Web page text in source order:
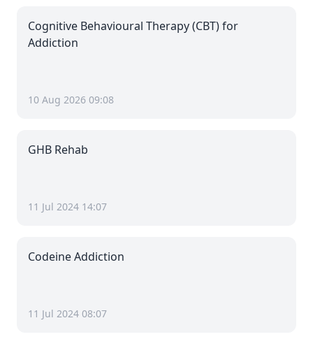
Cognitive Behavioural Therapy (CBT) for
Addiction
10 Aug 2026 09:08
GHB Rehab
11 Jul 2024 14:07
Codeine Addiction
11 Jul 2024 08:07